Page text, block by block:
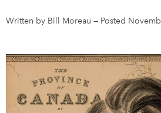
Newsletter Sign-Up
Contact Us
Feedback
Written by Bill Moreau — Posted